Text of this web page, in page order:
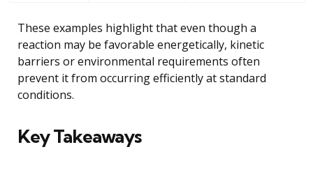
These examples highlight that even though a
reaction may be favorable energetically, kinetic
barriers or environmental requirements often
prevent it from occurring efficiently at standard
conditions.
Key Takeaways